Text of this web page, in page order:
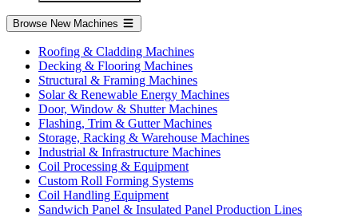
Browse New Machines
Roofing & Cladding Machines
Decking & Flooring Machines
Structural & Framing Machines
Solar & Renewable Energy Machines
Door, Window & Shutter Machines
Flashing, Trim & Gutter Machines
Storage, Racking & Warehouse Machines
Industrial & Infrastructure Machines
Coil Processing & Equipment
Custom Roll Forming Systems
Coil Handling Equipment
Sandwich Panel & Insulated Panel Production Lines